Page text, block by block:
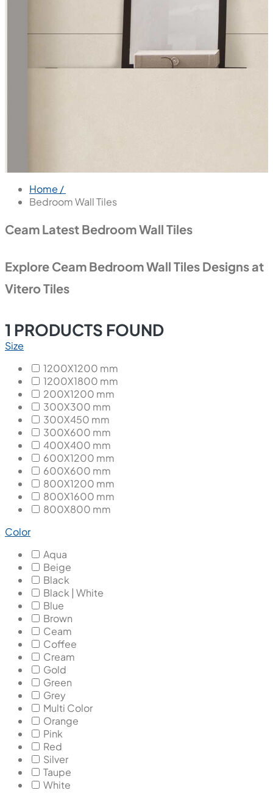
Home /
Bedroom Wall Tiles
Ceam Latest Bedroom Wall Tiles
Explore Ceam Bedroom Wall Tiles Designs at
Vitero Tiles
1 PRODUCTS FOUND
Size
1200X1200 mm
1200X1800 mm
200X1200 mm
300X300 mm
300X450 mm
300X600 mm
400X400 mm
600X1200 mm
600X600 mm
800X1200 mm
800X1600 mm
800X800 mm
Color
Aqua
Beige
Black
Black | White
Blue
Brown
Ceam
Coffee
Cream
Gold
Green
Grey
Multi Color
Orange
Pink
Red
Silver
Taupe
White